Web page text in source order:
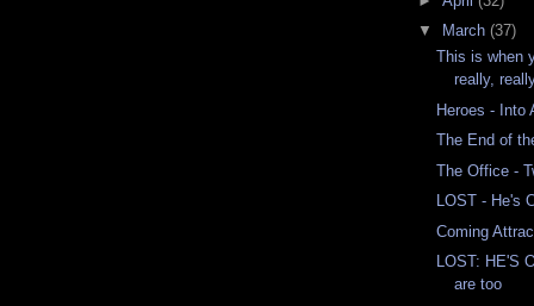
▼
March (37)
This is when
really,
Heroes - Into
The End of
The Office -
LOST - He's
Coming
LOST: HE'S
are too